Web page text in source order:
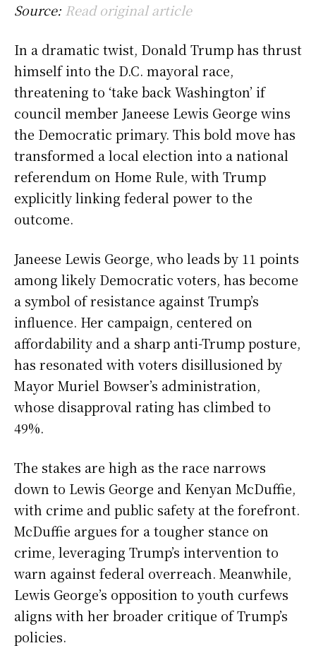
Source: Read original article
In a dramatic twist, Donald Trump has thrust
himself into the D.C. mayoral race,
threatening to ‘take back Washington’ if
council member Janeese Lewis George wins
the Democratic primary. This bold move has
transformed a local election into a national
referendum on Home Rule, with Trump
explicitly linking federal power to the
outcome.
Janeese Lewis George, who leads by 11 points
among likely Democratic voters, has become
a symbol of resistance against Trump’s
influence. Her campaign, centered on
affordability and a sharp anti-Trump posture,
has resonated with voters disillusioned by
Mayor Muriel Bowser’s administration,
whose disapproval rating has climbed to
49%.
The stakes are high as the race narrows
down to Lewis George and Kenyan McDuffie,
with crime and public safety at the forefront.
McDuffie argues for a tougher stance on
crime, leveraging Trump’s intervention to
warn against federal overreach. Meanwhile,
Lewis George’s opposition to youth curfews
aligns with her broader critique of Trump’s
policies.